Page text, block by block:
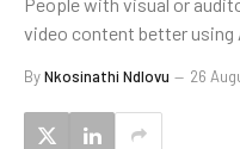
video content better using
ByNkosinathi Ndlovu 26